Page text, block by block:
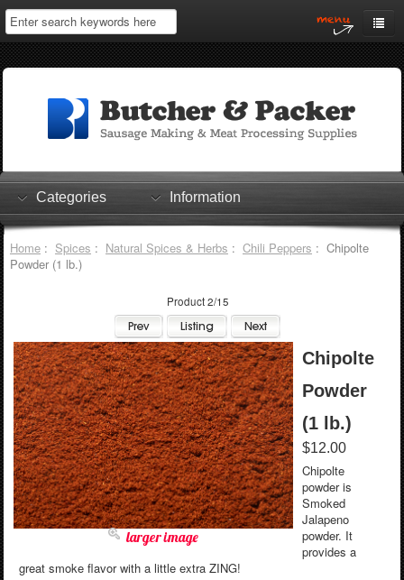
Home
Log In
Shopping Cart
Checkout
Categories Information
Home: Spices : Natural Spices & Herbs : Chili Peppers : Chipolte
Powder (1 lb.)
Product 2/15
larger image
Chipolte
Powder
(1 lb.)
$12.00
Chipolte
powder is
Smoked
Jalapeno
powder. It
provides a
great smoke flavor with a little extra ZING!